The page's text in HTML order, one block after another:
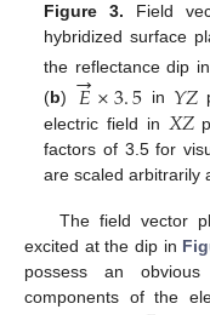
Figure 3. Field
hybridized surface
the reflectance dip in
(b) 𝐸
→×3.5
E→× 3. 5 in 𝑌𝑍
YZ
electric field in 𝑋𝑍
XZ
factors of 3.5 for
are scaled arbitrarily
The field vector
excited at the dip in
possess an
components of the